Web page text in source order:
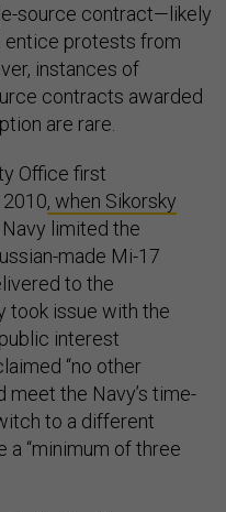
source contract—likely
entice protests from
instances of
contracts awarded
are rare.
Office first
, when Sikorsky
Navy limited the
made Mi-17
to the
took issue with the
interest
“no other
the Navy’s time-
to a different
a “minimum of three